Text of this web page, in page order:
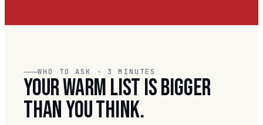
WHO TO ASK · 3 MINUTES
YOUR WARM LIST IS BIGGER
THAN YOU THINK.